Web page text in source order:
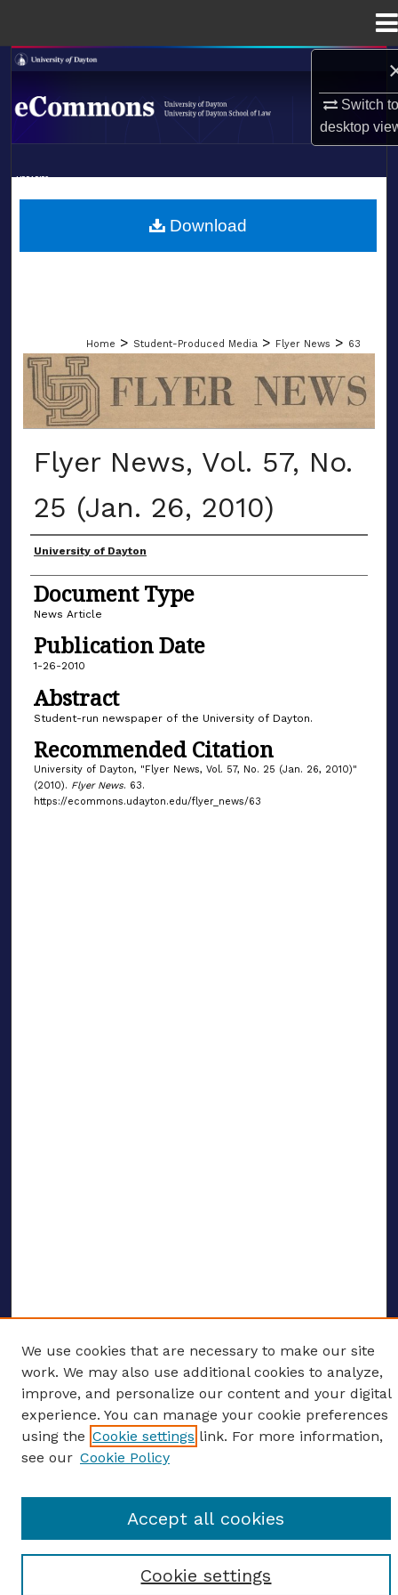
Switch
desktop
Search
Browse Collections
About
Digital Commons Network™
LIBRARIES
Home > Student-Produced Media > Flyer News > 63
FLYER NEWS
Flyer News, Vol. 57, No.
25 (Jan. 26, 2010)
Authors
University of Dayton
Document Type
News Article
Publication Date
1-26-2010
Abstract
Student-run newspaper of the University of Dayton.
Recommended Citation
University of Dayton, "Flyer News, Vol. 57, No. 25 (Jan. 26, 2010)"
(2010). Flyer News. 63.
https://ecommons.udayton.edu/flyer_news/63
Download
ENTER SEARCH TERMS
Select context to search:
We use cookies that are necessary to make our site
work. We may also use additional cookies to analyze,
improve, and personalize our content and your digital
experience. You can manage your cookie preferences
using the Cookie settings link. For more information,
see our Cookie Policy
Cookie settings
Accept all cookies